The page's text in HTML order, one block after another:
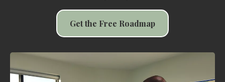
Get the Free Roadmap